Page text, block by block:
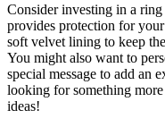
Consider investing in a
provides protection for
soft velvet lining to keep
You might also want to
special message to add an
looking for something
ideas!